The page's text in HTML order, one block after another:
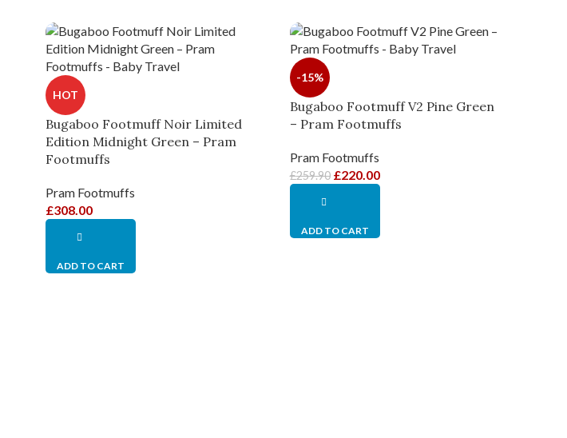
HOT
Bugaboo Footmuff Noir Limited
Edition Midnight Green – Pram
Footmuffs
Pram Footmuffs
£308.00
ADD TO CART
-15%
Bugaboo Footmuff V2 Pine Green
– Pram Footmuffs
Pram Footmuffs
£259.90 £220.00
ADD TO CART